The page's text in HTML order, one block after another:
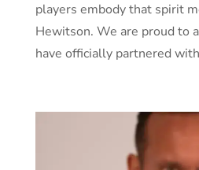
players embody that spirit
Hewitson. We are proud to
have officially partnered